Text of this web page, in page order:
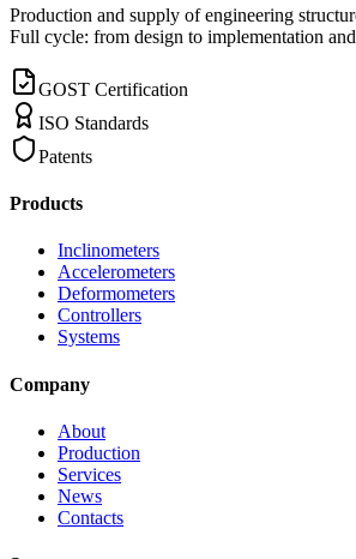
Production and supply of engineering
Full cycle: from design to implementation
GOST Certification
ISO Standards
Patents
Products
Inclinometers
Accelerometers
Deformometers
Controllers
Systems
Company
About
Production
Services
News
Contacts